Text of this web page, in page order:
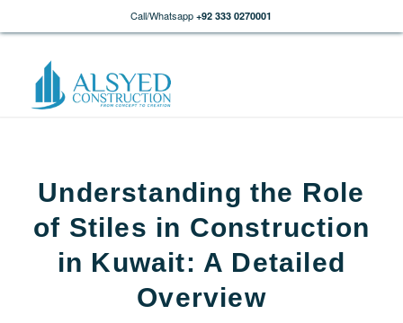
Call/Whatsapp +92 333 0270001
Understanding the Role
of Stiles in Construction
in Kuwait: A Detailed
Overview